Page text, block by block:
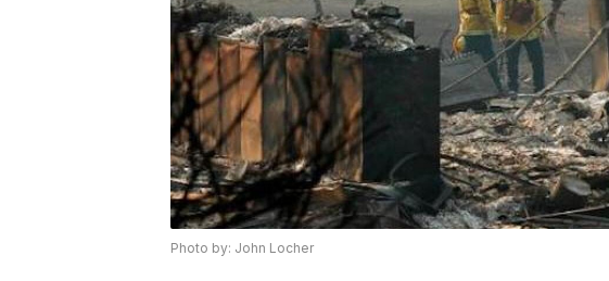
Photo by: John Locher